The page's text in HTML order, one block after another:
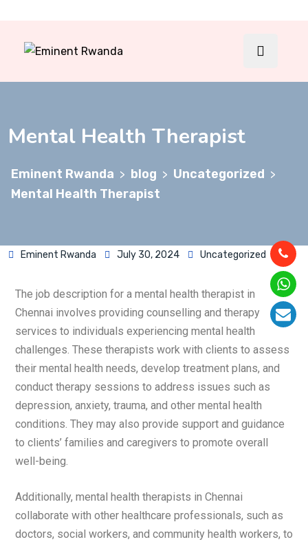
Mental Health Therapist
Eminent Rwanda > blog > Uncategorized >
Mental Health Therapist
Eminent Rwanda July 30, 2024 Uncategorized
The job description for a mental health therapist in
Chennai involves providing counselling and therapy
services to individuals experiencing mental health
challenges. These therapists work with clients to assess
their mental health needs, develop treatment plans, and
conduct therapy sessions to address issues such as
depression, anxiety, trauma, and other mental health
conditions. They may also provide support and guidance
to clients’ families and caregivers to promote overall
well-being.
Additionally, mental health therapists in Chennai
collaborate with other healthcare professionals, such as
doctors, social workers, and community health workers, to